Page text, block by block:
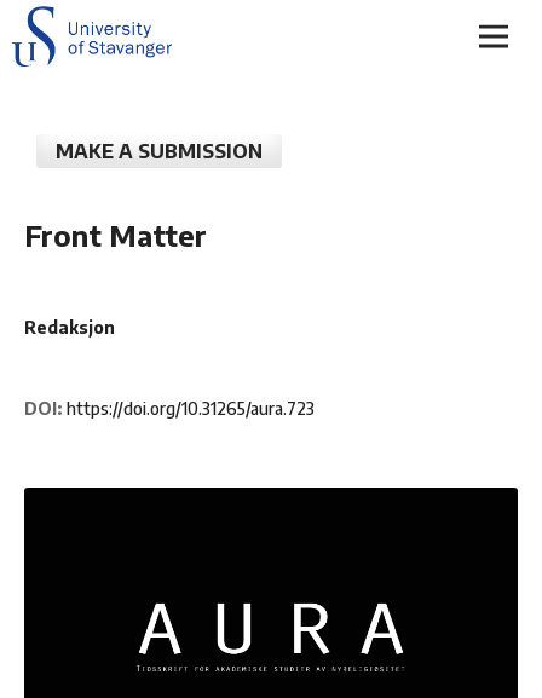
Front Matter
Redaksjon
DOI: https://doi.org/10.31265/aura.723
MAKE A SUBMISSION